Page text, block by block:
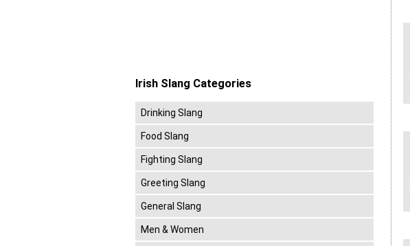
Irish Slang Categories
Drinking Slang
Food Slang
Fighting Slang
Greeting Slang
General Slang
Men & Women